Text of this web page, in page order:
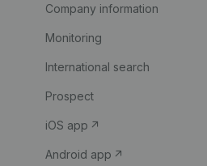
Company information
Monitoring
International search
Prospect
iOS app
Android app